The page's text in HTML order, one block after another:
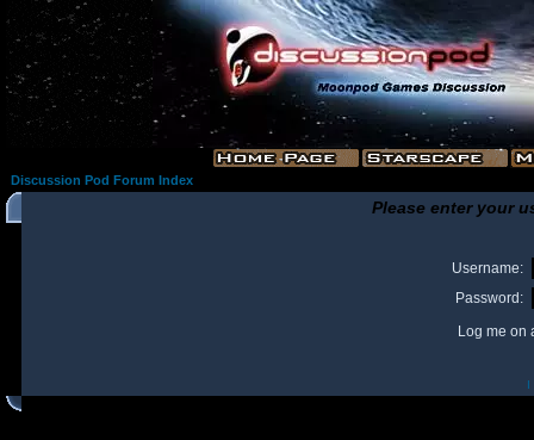
Discussion Pod Forum Index
Please enter your
Username:
Password:
Log me on
I